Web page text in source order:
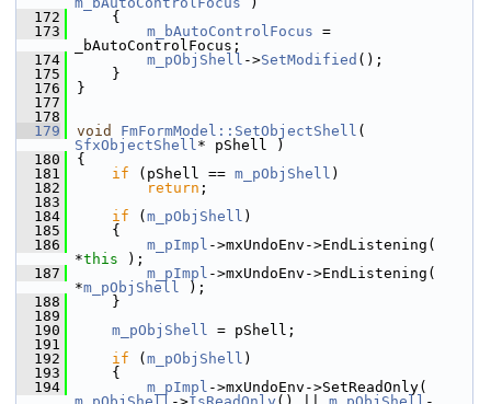
  172
    {
  173
m_bAutoControlFocus =
_bAutoControlFocus;
  174
m_pObjShell ->SetModified ();
  175
    }
  176
}
  177
  178
  179
void FmFormModel::SetObjectShell
SfxObjectShell* pShell )
  180
{
  181
if (pShell == m_pObjShell )
  182
return ;
  183
  184
if ( m_pObjShell )
  185
    {
  186
m_pImpl ->mxUndoEnv->EndListening(
*this );
  187
m_pImpl ->mxUndoEnv->EndListening(
*m_pObjShell );
  188
    }
  189
  190
m_pObjShell = pShell;
  191
  192
if ( m_pObjShell )
  193
    {
  194
m_pImpl